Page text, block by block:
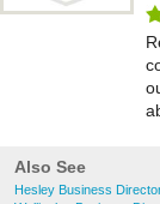
Also See
Hesley Business